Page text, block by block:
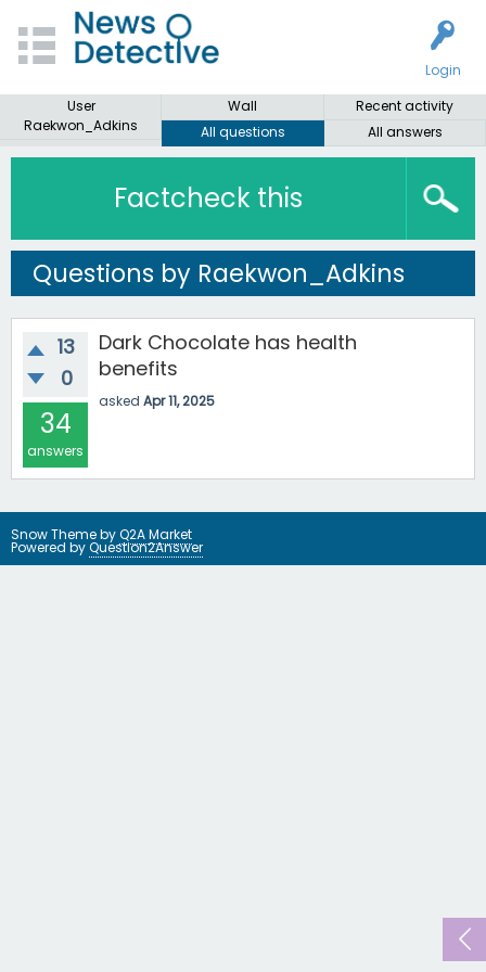
Login
User
Raekwon_Adkins
Wall
Recent activity
All questions
All answers
Factcheck this
Questions by Raekwon_Adkins
13
0
34
answers
Dark Chocolate has health
benefits
asked Apr 11, 2025
Snow Theme byQ2A Market
Powered byQuestion2Answer